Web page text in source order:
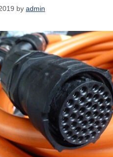
by admin